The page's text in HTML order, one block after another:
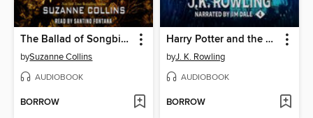
The Ballad of Songbirds and Snakes
bySuzanne Collins
AUDIOBOOK
BORROW
Harry Potter and the Goblet of Fire
byJ. K. Rowling
AUDIOBOOK
BORROW